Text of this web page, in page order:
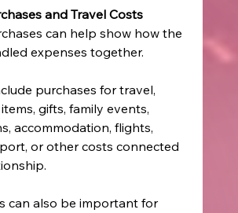
and Travel Costs
can help show how the
expenses together.
purchases for travel,
gifts, family events,
accommodation, flights,
or other costs connected
can also be important for